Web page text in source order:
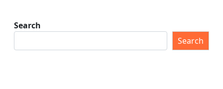
Search
Search